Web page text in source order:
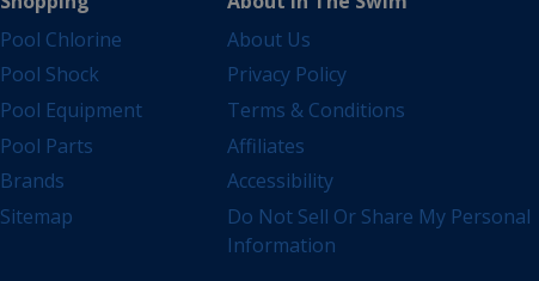
Pool Chlorine
Pool Shock
Pool Equipment
Pool Parts
Brands
Sitemap
About Us
Privacy Policy
Terms & Conditions
Affiliates
Accessibility
Do Not Sell Or Share My Personal
Information